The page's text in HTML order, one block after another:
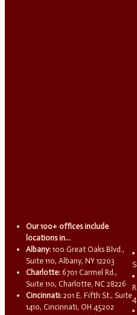
Our 100+ offices include
locations in...
Albany: 100 Great Oaks Blvd.,
Suite 110, Albany, NY 12203
Charlotte: 6701 Carmel Rd.,
Suite 110, Charlotte, NC 28226
Cincinnati: 201 E. Fifth St., Suite
1410, Cincinnati, OH 45202